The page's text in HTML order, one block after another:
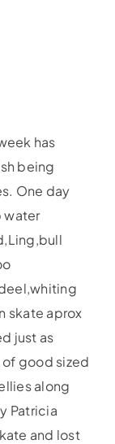
has
being
One day
water
skate aprox
just as
good sized
along
Patricia
and lost